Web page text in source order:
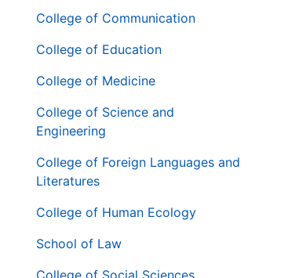
覽
列
College of Communication
College of Education
College of Medicine
College of Science and
Engineering
College of Foreign Languages and
Literatures
College of Human Ecology
School of Law
College of Social Sciences